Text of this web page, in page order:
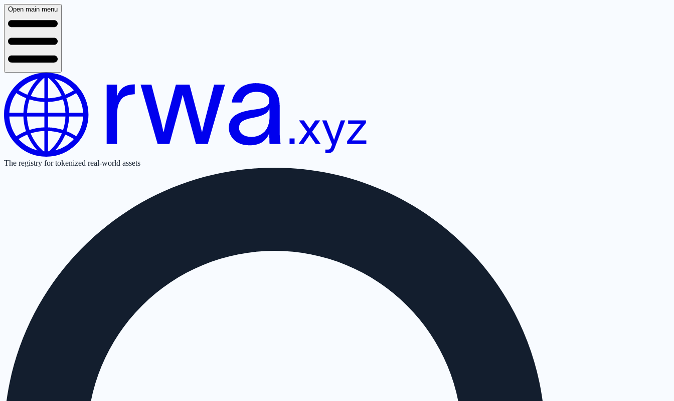
Open main menu
The registry for tokenized real-world assets